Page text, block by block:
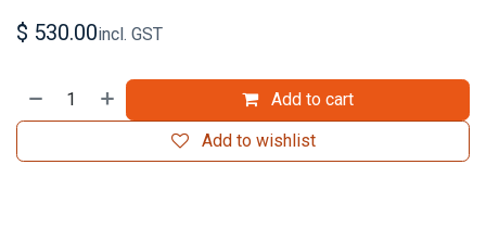
$ 530.00incl. GST
Add to cart
Add to wishlist